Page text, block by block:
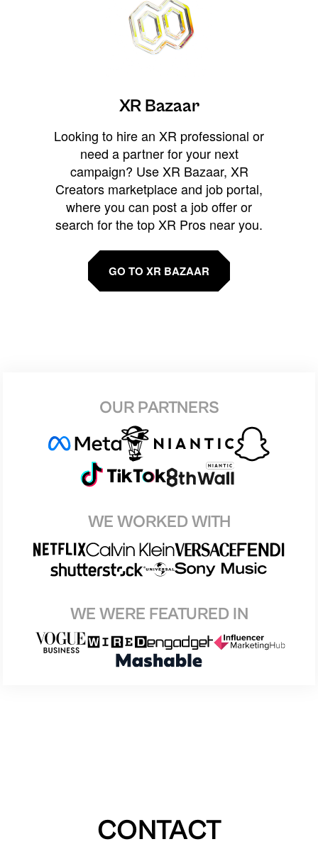
XR Bazaar
Looking to hire an XR professional or
need a partner for your next
campaign? Use XR Bazaar, XR
Creators marketplace and job portal,
where you can post a job offer or
search for the top XR Pros near you.
GO TO XR BAZAAR
OUR PARTNERS
WE WORKED WITH
WE WERE FEATURED IN
CONTACT